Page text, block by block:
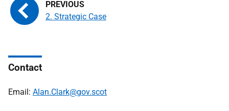
2. Strategic Case
Contact
Email: Alan.Clark@gov.scot